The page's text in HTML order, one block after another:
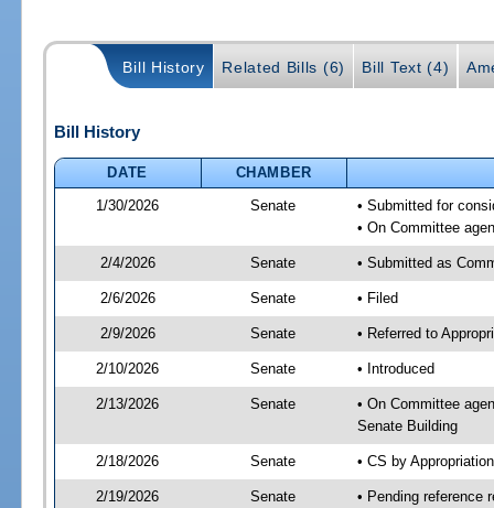
Bill History Related Bills (6) Bill Text (4)
Bill History
DATE
CHAMBER
1/30/2026
Senate
• Submitted for
• On Committee
2/4/2026 Senate • Submitted as
2/6/2026 Senate • Filed
2/9/2026 Senate • Referred to
2/10/2026 Senate • Introduced
2/13/2026 Senate
• On Committee
Senate Building
2/18/2026 Senate • CS by
2/19/2026 Senate
• Pending reference